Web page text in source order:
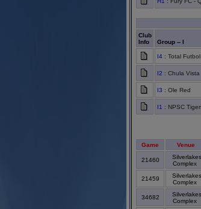
Club
Info
Group -- I
I4 : Total
I2 : Chula
I3 : Ole Red
I1 : NPSC
Game Venue
21460
Silverlakes
Complex
21459
Silverlakes
Complex
34682
Silverlakes
Complex